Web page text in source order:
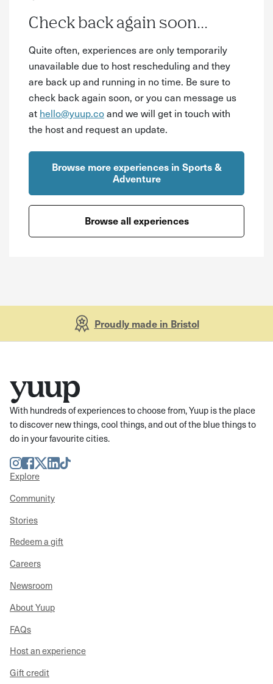
Check back again soon...
Quite often, experiences are only temporarily
unavailable due to host rescheduling and they
are back up and running in no time. Be sure to
check back again soon, or you can message us
at hello@yuup.coand we will get in touch with
the host and request an update.
Browse more experiences in Sports &
Adventure
Browse all experiences
Proudly made in Bristol
With hundreds of experiences to choose from, Yuup is the place
to discover new things, cool things, and out of the blue things to
do in your favourite cities.
Instagram
Facebook
TwitterLinkedIn
TikTok
Explore
Community
Stories
Redeem a gift
Careers
Newsroom
About Yuup
FAQs
Host an experience
Gift credit